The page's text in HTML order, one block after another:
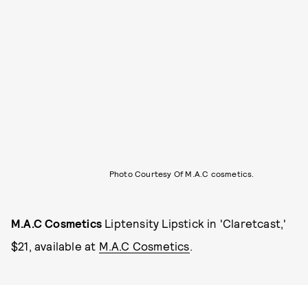
Photo Courtesy Of M.A.C cosmetics.
M.A.C Cosmetics Liptensity Lipstick in 'Claretcast,'
$21, available at M.A.C Cosmetics.